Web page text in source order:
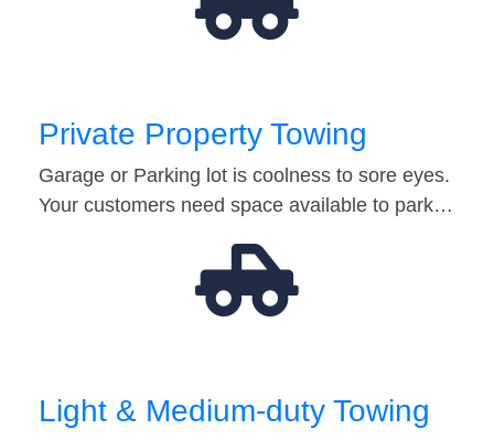
Private Property Towing
Garage or Parking lot is coolness to sore eyes.
Your customers need space available to park…
Light & Medium-duty Towing